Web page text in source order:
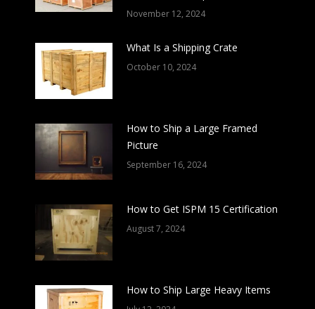
November 12, 2024
What Is a Shipping Crate
October 10, 2024
How to Ship a Large Framed
Picture
September 16, 2024
How to Get ISPM 15 Certification
August 7, 2024
How to Ship Large Heavy Items